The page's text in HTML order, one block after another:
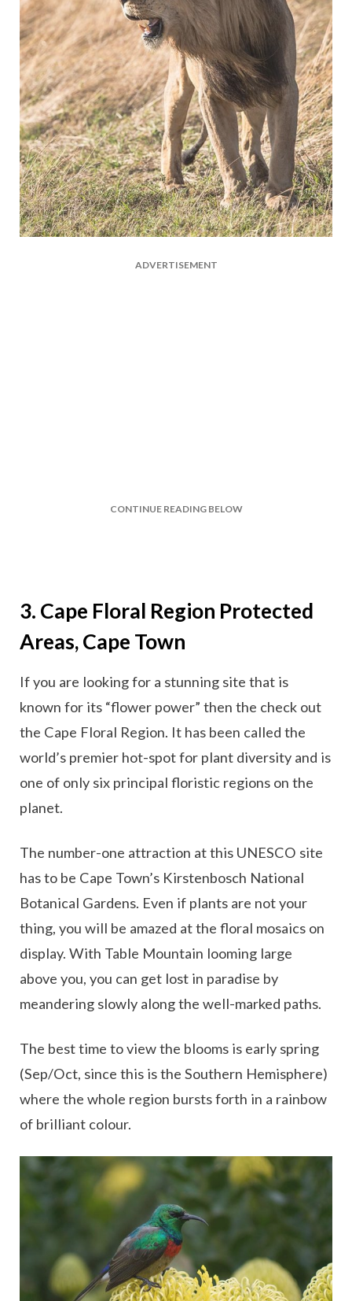
ADVERTISEMENT
CONTINUE READING BELOW
3. Cape Floral Region Protected
Areas, Cape Town
If you are looking for a stunning site that is
known for its “flower power” then the check out
the Cape Floral Region. It has been called the
world’s premier hot-spot for plant diversity and is
one of only six principal floristic regions on the
planet.
The number-one attraction at this UNESCO site
has to be Cape Town’s Kirstenbosch National
Botanical Gardens. Even if plants are not your
thing, you will be amazed at the floral mosaics on
display. With Table Mountain looming large
above you, you can get lost in paradise by
meandering slowly along the well-marked paths.
The best time to view the blooms is early spring
(Sep/Oct, since this is the Southern Hemisphere)
where the whole region bursts forth in a rainbow
of brilliant colour.